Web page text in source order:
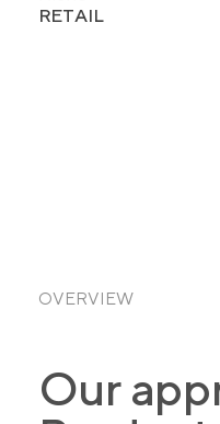
RETAIL
OVERVIEW
Our